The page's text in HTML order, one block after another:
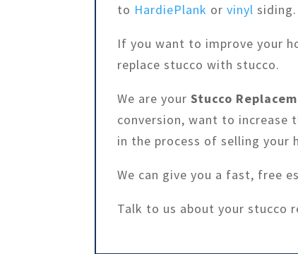
to HardiePlank orvinyl siding.
If you want to improve your
replace stucco with stucco.
We are yourStucco
conversion, want to increase
in the process of selling your
We can give you a fast, free
Talk to us about your stucco